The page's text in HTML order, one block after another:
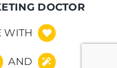
DOCTOR
WITH
AND